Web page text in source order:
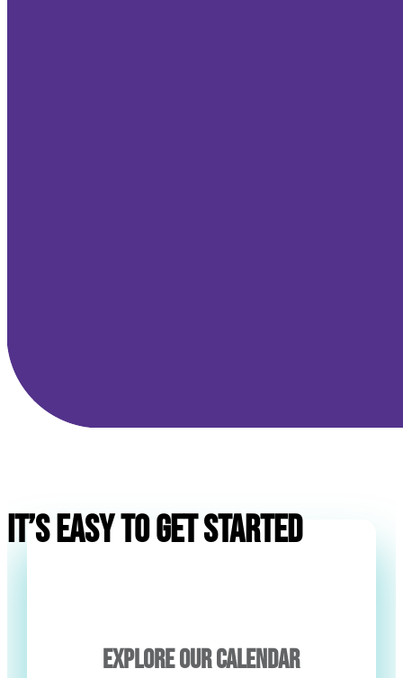
IT’S EASY TO GET STARTED
EXPLORE OUR CALENDAR